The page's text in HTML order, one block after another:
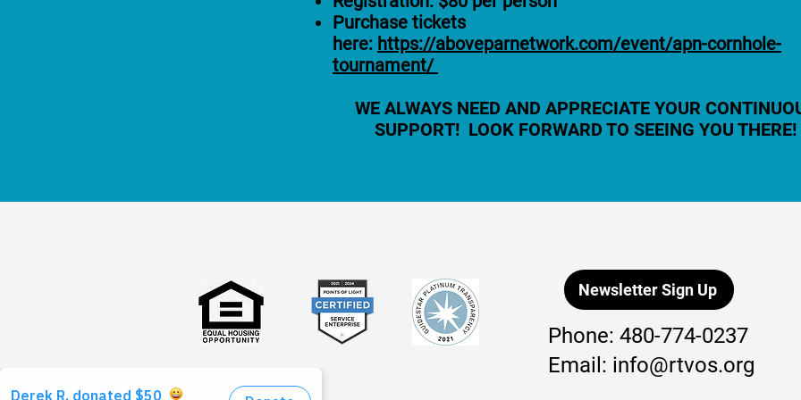
Purchase tickets
here: https://aboveparnetwork.com/event/apn-cornhole-
tournament/
WE ALWAYS NEED AND APPRECIATE YOUR
SUPPORT! LOOK FORWARD TO SEEING YOU THERE!
Phone: 480-774-0237
Email: info@rtvos.org
Newsletter Sign Up